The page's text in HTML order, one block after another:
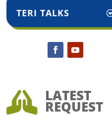
TERI TALKS
 LATEST
REQUEST